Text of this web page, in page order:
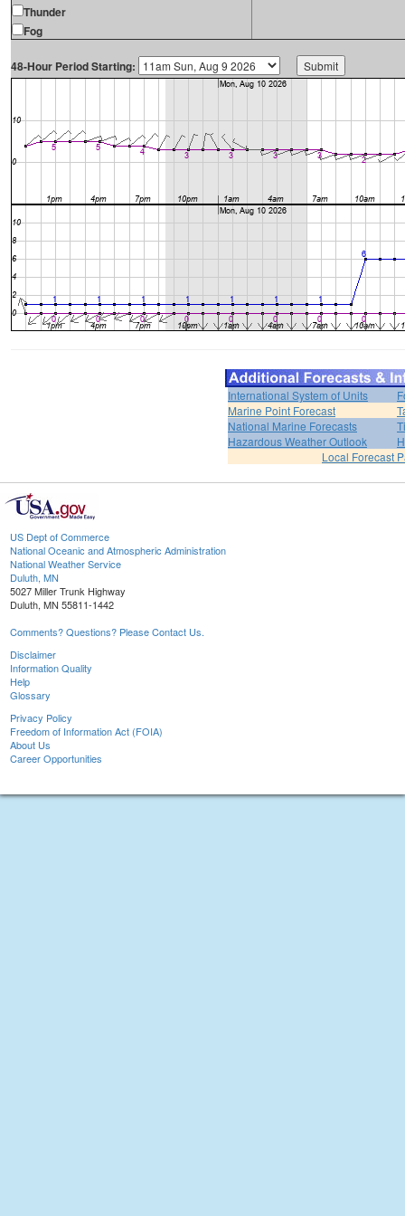
Thunder
Fog
48-Hour Period Starting:
International System of Units
Marine Point Forecast
National Marine Forecasts
Hazardous Weather Outlook
Local Forecast
US Dept of Commerce
National Oceanic and Atmospheric Administration
National Weather Service
Duluth, MN
5027 Miller Trunk Highway
Duluth, MN 55811-1442
Comments? Questions? Please Contact Us.
Disclaimer
Information Quality
Help
Glossary
Privacy Policy
Freedom of Information Act (FOIA)
About Us
Career Opportunities